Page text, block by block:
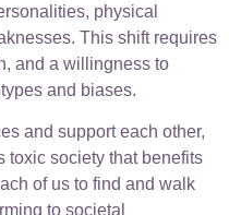
physical
This shift requires
and a willingness to
and biases.
and support each other,
toxic society that benefits
of us to find and walk
to societal